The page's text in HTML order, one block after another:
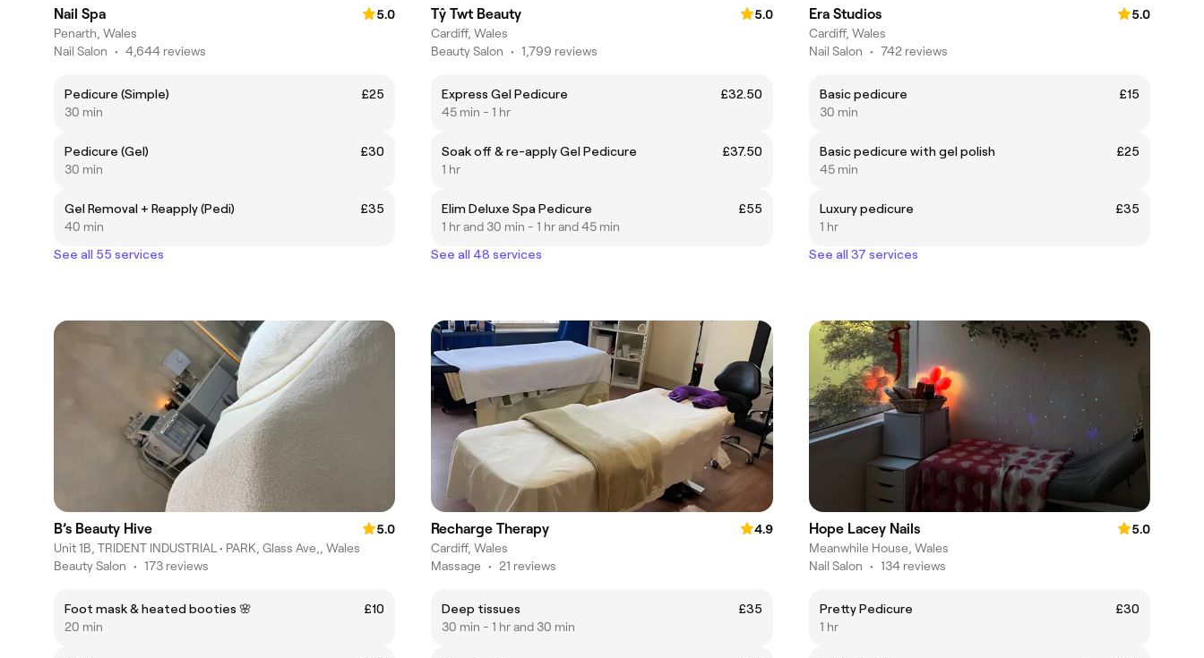
Nail Spa
5.0
Penarth, Wales
Nail Salon • 4,644 reviews
Pedicure (Simple)
£25
30 min
Pedicure (Gel)
£30
30 min
Gel Removal + Reapply (Pedi)
£35
40 min
See all 55 services
Tŷ Twt Beauty
5.0
Cardiff, Wales
Beauty Salon • 1,799 reviews
Express Gel Pedicure
£32.50
45 min - 1 hr
Soak off & re-apply Gel Pedicure
£37.50
1 hr
Elim Deluxe Spa Pedicure
£55
1 hr and 30 min - 1 hr and 45 min
See all 48 services
Era Studios
5.0
Cardiff, Wales
Nail Salon • 742 reviews
Basic pedicure
£15
30 min
Basic pedicure with gel polish
£25
45 min
Luxury pedicure
£35
1 hr
See all 37 services
B’s Beauty Hive
5.0
Unit 1B, TRIDENT INDUSTRIAL • PARK, Glass Ave,, Wales
Beauty Salon • 173 reviews
Foot mask & heated booties 🌸
£10
20 min
Recharge Therapy
4.9
Cardiff, Wales
Massage • 21 reviews
Deep tissues
£35
30 min - 1 hr and 30 min
Hope Lacey Nails
5.0
Meanwhile House, Wales
Nail Salon • 134 reviews
Pretty Pedicure
£30
1 hr